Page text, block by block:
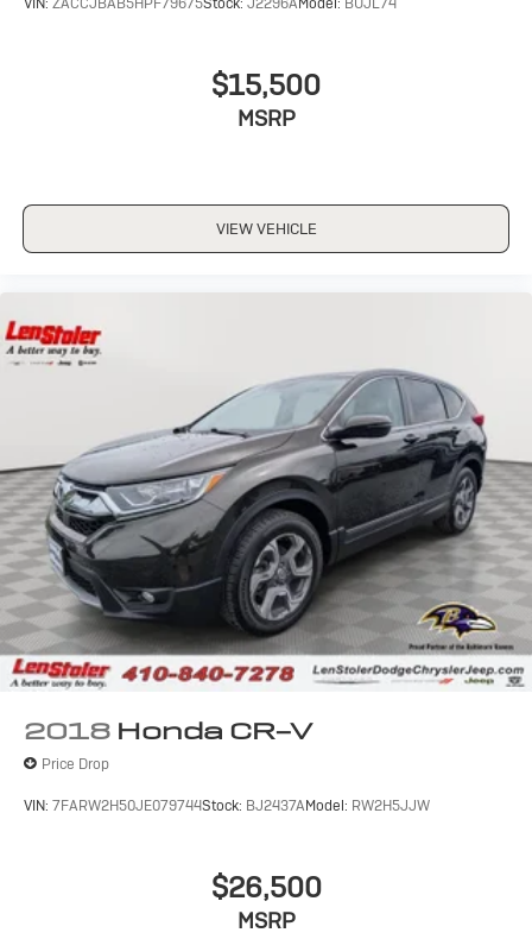
$15,500
MSRP
VIEW VEHICLE
2018 Honda CR-V
Price Drop
VIN: 7FARW2H50JE079744Stock: BJ2437AModel: RW2H5JJW
$26,500
MSRP